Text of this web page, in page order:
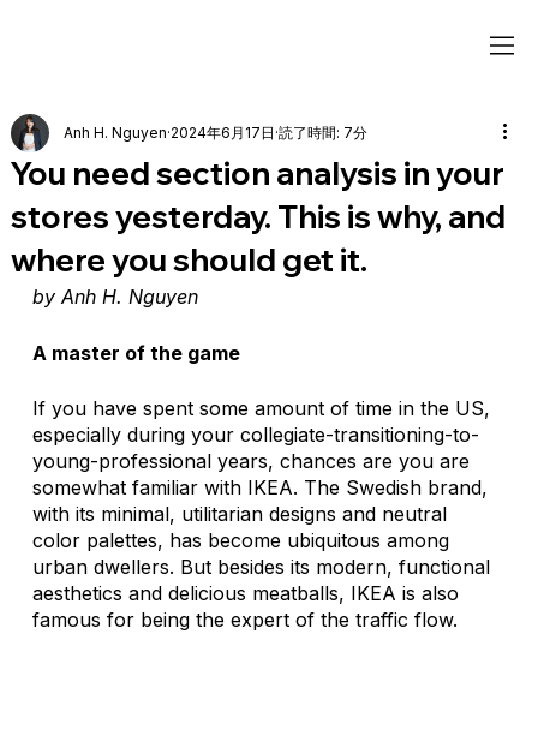
You need section analysis in your
stores yesterday. This is why, and
where you should get it.
Anh H. Nguyen 2024年6月17日 読了時間: 7分
by Anh H. Nguyen
A master of the game
If you have spent some amount of time in the US,
especially during your collegiate-transitioning-to-
young-professional years, chances are you are
somewhat familiar with IKEA. The Swedish brand,
with its minimal, utilitarian designs and neutral
color palettes, has become ubiquitous among
urban dwellers. But besides its modern, functional
aesthetics and delicious meatballs, IKEA is also
famous for being the expert of the traffic flow.